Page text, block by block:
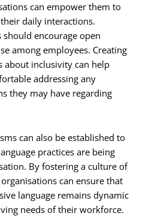
can empower them to
daily interactions.
encourage open
among employees. Creating
about inclusivity can help
addressing any
they may have regarding
can also be established to
practices are being
By fostering a culture of
can ensure that
language remains dynamic
needs of their workforce.